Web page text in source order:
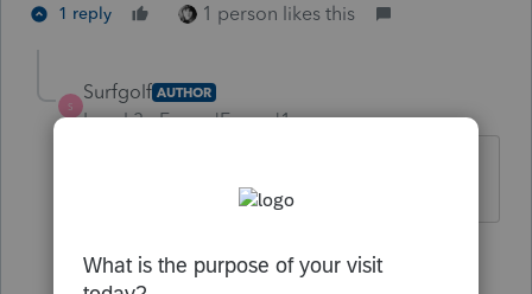
1 reply 1 person likes this
S
Surfgolf AUTHOR
Level 3 Forum|Forum|1 year ago
1 person likes this